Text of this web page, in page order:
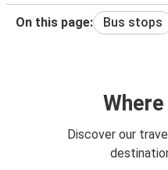
On this page: Bus stops
Discover our